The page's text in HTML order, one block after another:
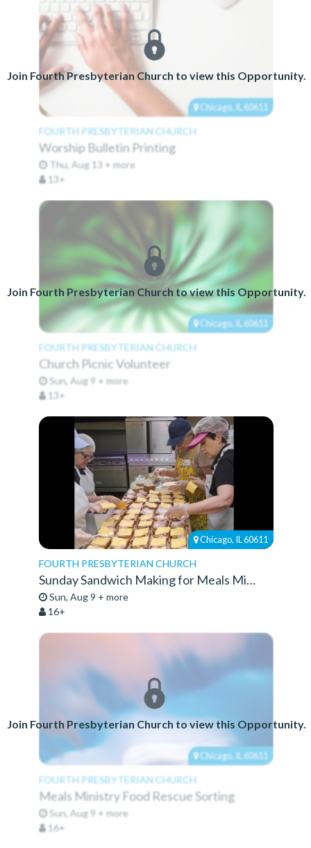
Join Fourth Presbyterian Church to view this Opportunity.
Chicago, IL 60611
FOURTH PRESBYTERIAN CHURCH
Worship Bulletin Printing
Thu, Aug 13 + more
13+
Join Fourth Presbyterian Church to view this Opportunity.
Chicago, IL 60611
FOURTH PRESBYTERIAN CHURCH
Church Picnic Volunteer
Sun, Aug 9 + more
13+
Chicago, IL 60611
FOURTH PRESBYTERIAN CHURCH
Sunday Sandwich Making for Meals Ministry
Sun, Aug 9 + more
16+
Join Fourth Presbyterian Church to view this Opportunity.
Chicago, IL 60611
FOURTH PRESBYTERIAN CHURCH
Meals Ministry Food Rescue Sorting
Sun, Aug 9 + more
16+